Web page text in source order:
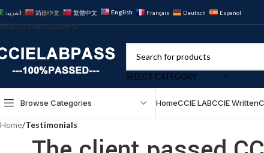
Skip to navigation
Skip to main content
العربية 简体中文 繁體中文 English Français Deutsch Español
SELECT CATEGORY
Browse Categories HomeCCIE LABCCIE Written
Home/Testimonials